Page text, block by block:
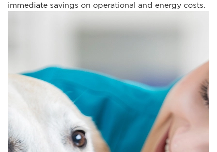
immediate savings on operational and energy costs.